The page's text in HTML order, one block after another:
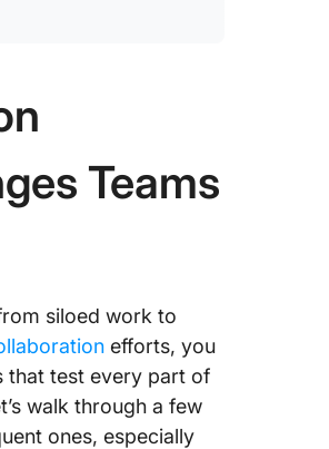
Teams
siloed work to
efforts, you
that test every part of
walk through a few
ones, especially